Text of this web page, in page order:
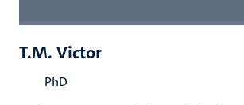
T.M. Victor
PhD